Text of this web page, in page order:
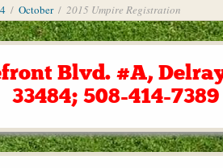
/ October / 2015 Umpire Registration
Blvd. #A,
33484; 508-414-7389